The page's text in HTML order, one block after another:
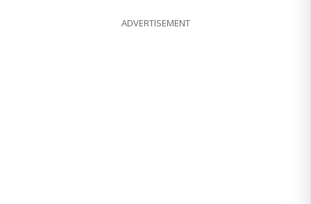
ADVERTISEMENT